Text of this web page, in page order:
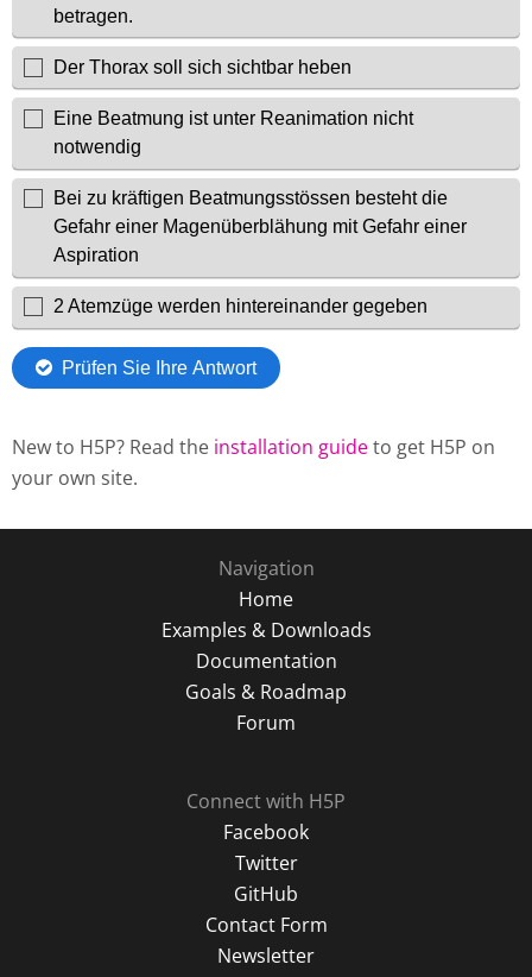
New to H5P? Read the installation guideto get H5P on
your own site.
Navigation
Home
Examples & Downloads
Documentation
Goals & Roadmap
Forum
Connect with H5P
Facebook
Twitter
GitHub
Contact Form
Newsletter